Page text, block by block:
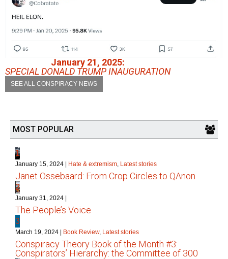
January 21, 2025:
SPECIAL DONALD TRUMP INAUGURATION
SEE ALL CONSPIRACY NEWS
MOST POPULAR
1
January 15, 2024 | Hate & extremism Latest stories
Janet Ossebaard: From Crop Circles to QAnon
2
January 31, 2024 |
The People’s Voice
3
March 19, 2024 | Book Review, Latest stories
Conspiracy Theory Book of the Month #3:
Conspirators’ Hierarchy: the Committee of 300